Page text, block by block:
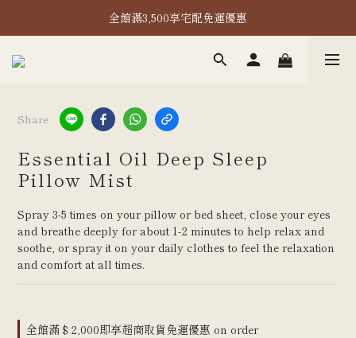
全館滿2,000即享超取免運！
全館滿3,500享宅配免運優惠
全館滿2,000即享超取免運！
Share
Essential Oil Deep Sleep
Pillow Mist
Spray 3-5 times on your pillow or bed sheet, close your eyes
and breathe deeply for about 1-2 minutes to help relax and
soothe, or spray it on your daily clothes to feel the relaxation
and comfort at all times.
全館滿＄2,000即享超商取貨免運優惠 on order